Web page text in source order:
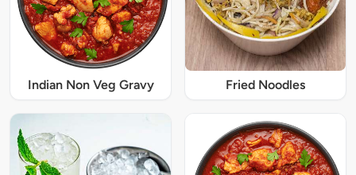
Indian Non Veg Gravy Fried Noodles